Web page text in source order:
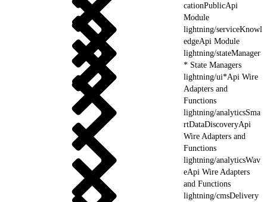
cationPublicApi
Module
lightning/serviceKnowl
edgeApi Module
lightning/stateManager
* State Managers
lightning/ui*Api Wire
Adapters and
Functions
lightning/analyticsSma
rtDataDiscoveryApi
Wire Adapters and
Functions
lightning/analyticsWav
eApi Wire Adapters
and Functions
lightning/cmsDelivery